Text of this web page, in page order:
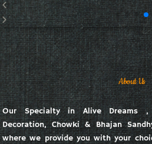
About Us
Our Specialty in Alive Dreams ,
Decoration, Chowki & Bhajan
where we provide you with your